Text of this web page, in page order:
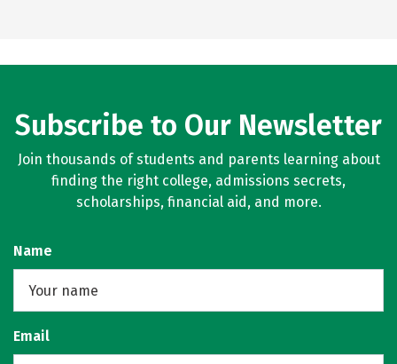
Subscribe to Our Newsletter
Join thousands of students and parents learning about
finding the right college, admissions secrets,
scholarships, financial aid, and more.
Name
Email